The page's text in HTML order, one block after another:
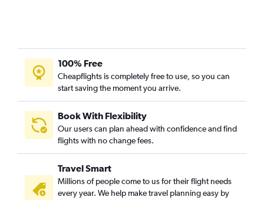
100% Free
Cheapflights is completely free to use, so you can
start saving the moment you arrive.
Book With Flexibility
Our users can plan ahead with confidence and find
flights with no change fees.
Travel Smart
Millions of people come to us for their flight needs
every year. We help make travel planning easy by